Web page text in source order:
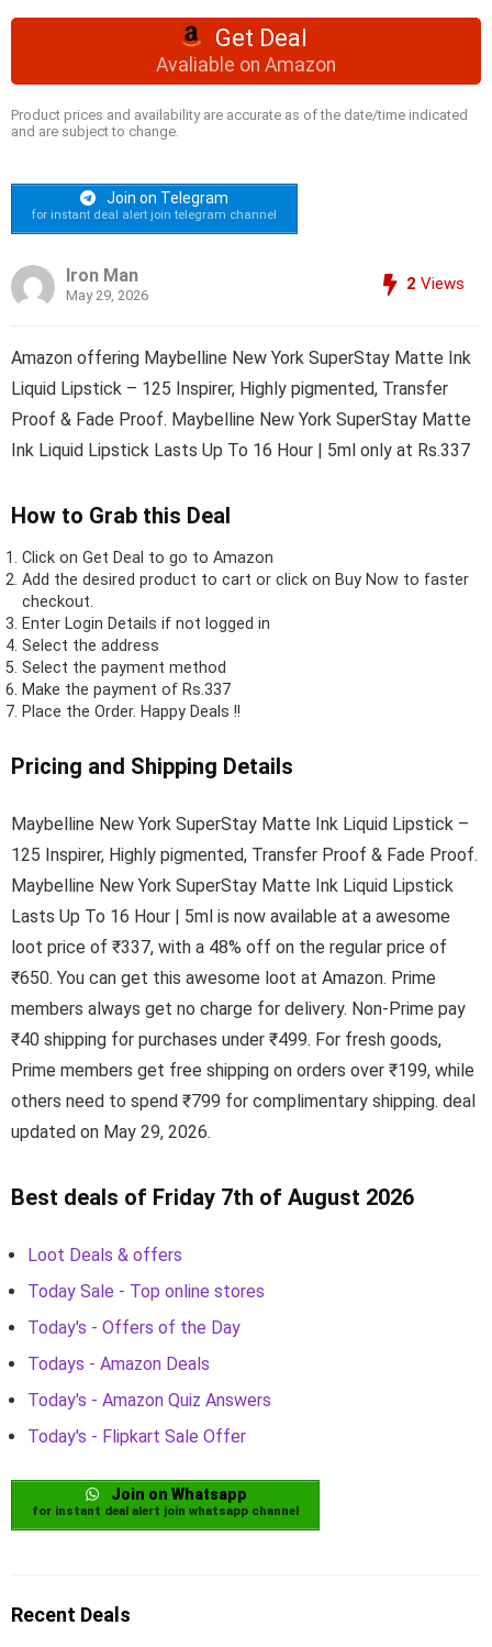
Get Deal
Avaliable on Amazon
Product prices and availability are accurate as of the date/time indicated
and are subject to change.
Join on Telegram
for instant deal alert join telegram channel
Iron Man
May 29, 2026
2 Views
Amazon offering Maybelline New York SuperStay Matte Ink
Liquid Lipstick – 125 Inspirer, Highly pigmented, Transfer
Proof & Fade Proof. Maybelline New York SuperStay Matte
Ink Liquid Lipstick Lasts Up To 16 Hour | 5ml only at Rs.337
How to Grab this Deal
Click on Get Deal to go to Amazon
Add the desired product to cart or click on Buy Now to faster
checkout.
Enter Login Details if not logged in
Select the address
Select the payment method
Make the payment of Rs.337
Place the Order. Happy Deals !!
Pricing and Shipping Details
Maybelline New York SuperStay Matte Ink Liquid Lipstick –
125 Inspirer, Highly pigmented, Transfer Proof & Fade Proof.
Maybelline New York SuperStay Matte Ink Liquid Lipstick
Lasts Up To 16 Hour | 5ml is now available at a awesome
loot price of ₹337, with a 48% off on the regular price of
₹650. You can get this awesome loot at Amazon. Prime
members always get no charge for delivery. Non-Prime pay
₹40 shipping for purchases under ₹499. For fresh goods,
Prime members get free shipping on orders over ₹199, while
others need to spend ₹799 for complimentary shipping. deal
updated on May 29, 2026.
Best deals of Friday 7th of August 2026
Loot Deals & offers
Today Sale - Top online stores
Today's - Offers of the Day
Todays - Amazon Deals
Today's - Amazon Quiz Answers
Today's - Flipkart Sale Offer
Join on Whatsapp
for instant deal alert join whatsapp channel
Recent Deals